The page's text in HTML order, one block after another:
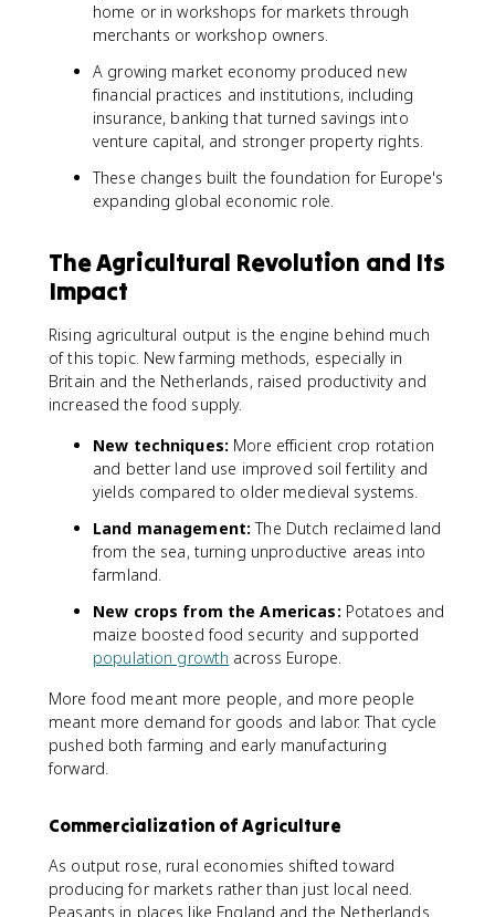
home or in workshops for markets through
merchants or workshop owners.
A growing market economy produced new
financial practices and institutions, including
insurance, banking that turned savings into
venture capital, and stronger property rights.
These changes built the foundation for Europe's
expanding global economic role.
The Agricultural Revolution and Its
Impact
Rising agricultural output is the engine behind much
of this topic. New farming methods, especially in
Britain and the Netherlands, raised productivity and
increased the food supply.
New techniques: More efficient crop rotation
and better land use improved soil fertility and
yields compared to older medieval systems.
Land management: The Dutch reclaimed land
from the sea, turning unproductive areas into
farmland.
New crops from the Americas: Potatoes and
maize boosted food security and supported
population growth across Europe.
More food meant more people, and more people
meant more demand for goods and labor. That cycle
pushed both farming and early manufacturing
forward.
Commercialization of Agriculture
As output rose, rural economies shifted toward
producing for markets rather than just local need.
Peasants in places like England and the Netherlands